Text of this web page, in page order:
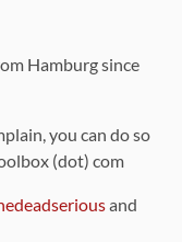
Hamburg since
you can do so
(dot) com
and